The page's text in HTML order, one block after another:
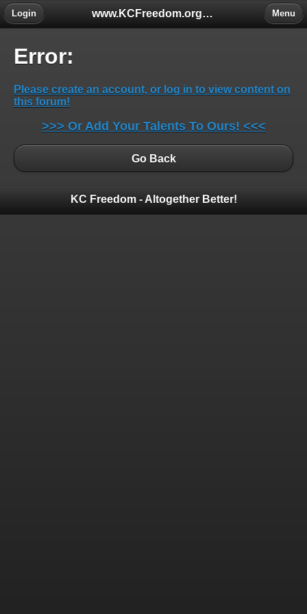
www.KCFreedom.org - The Global Keratoconus Freedom Group
Login Menu
Error:
Please create an account, or log in to view content on
this forum!
>>> Or Add Your Talents To Ours! <<<
Go Back
KC Freedom - Altogether Better!